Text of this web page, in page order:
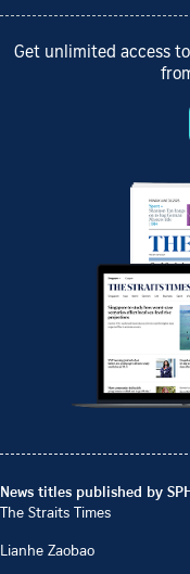
Get unlimited access
News titles published by
The Straits Times
Lianhe Zaobao